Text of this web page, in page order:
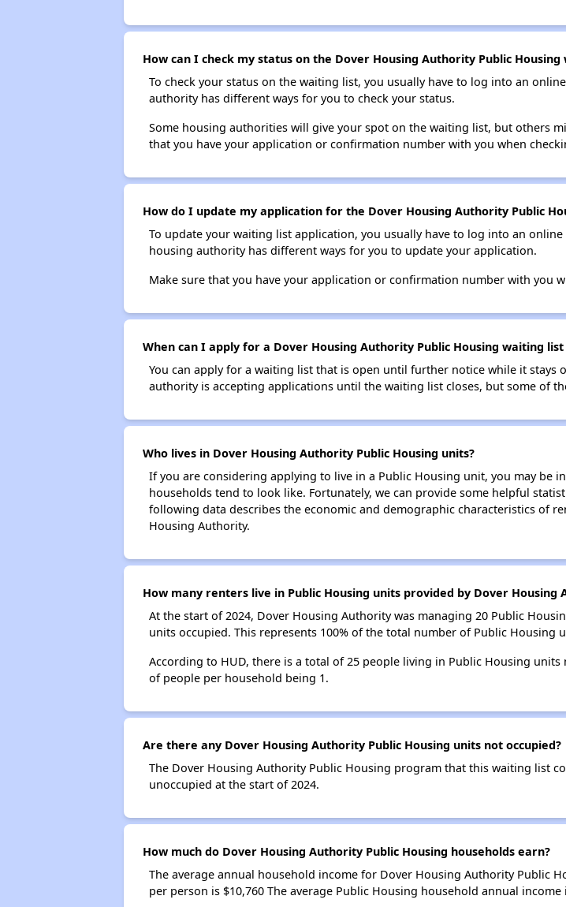
How can I check my status on the Dover Housing Authority Public Housing
To check your status on the waiting list, you usually have to log into an
authority has different ways for you to check your status.
Some housing authorities will give your spot on the waiting list, but others
that you have your application or confirmation number with you when
How do I update my application for the Dover Housing Authority Public
To update your waiting list application, you usually have to log into an
housing authority has different ways for you to update your application.
Make sure that you have your application or confirmation number with you
When can I apply for a Dover Housing Authority Public Housing waiting
You can apply for a waiting list that is open until further notice while it
authority is accepting applications until the waiting list closes, but some of
Who lives in Dover Housing Authority Public Housing units?
If you are considering applying to live in a Public Housing unit, you may be
households tend to look like. Fortunately, we can provide some helpful
following data describes the economic and demographic characteristics of
Housing Authority.
How many renters live in Public Housing units provided by Dover Housing
At the start of 2024, Dover Housing Authority was managing 20 Public
units occupied. This represents 100% of the total number of Public Housing
According to HUD, there is a total of 25 people living in Public Housing
of people per household being 1.
Are there any Dover Housing Authority Public Housing units not occupied?
The Dover Housing Authority Public Housing program that this waiting list
unoccupied at the start of 2024.
How much do Dover Housing Authority Public Housing households earn?
The average annual household income for Dover Housing Authority Public
per person is $10,760 The average Public Housing household annual